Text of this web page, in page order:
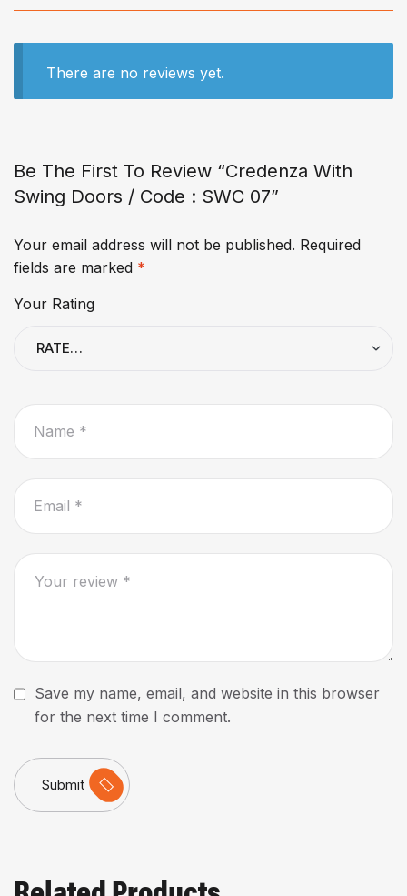
There are no reviews yet.
Be The First To Review “Credenza With
Swing Doors / Code : SWC 07”
Your email address will not be published. Required
fields are marked *
Your Rating
Save my name, email, and website in this browser
for the next time I comment.
Submit